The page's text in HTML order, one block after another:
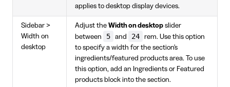
applies to desktop display devices.
Sidebar >
Width on
desktop
Adjust the Width on desktop slider
between
5 and 24
rem. Use this option
to specify a width for the section's
ingredients/featured products area. To use
this option, add an Ingredients or Featured
products block into the section.